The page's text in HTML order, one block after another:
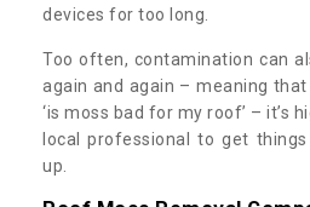
devices for too long.
Too often, contamination can
again and again – meaning
‘is moss bad for my roof’ – it’s
local professional to get
up.